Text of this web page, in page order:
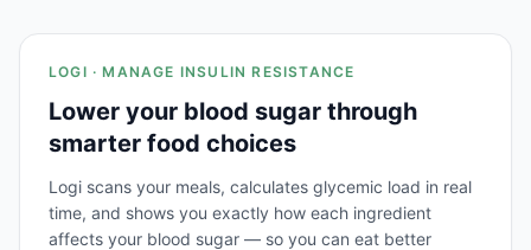
LOGI · MANAGE INSULIN RESISTANCE
Lower your blood sugar through
smarter food choices
Logi scans your meals, calculates glycemic load in real
time, and shows you exactly how each ingredient
affects your blood sugar — so you can eat better